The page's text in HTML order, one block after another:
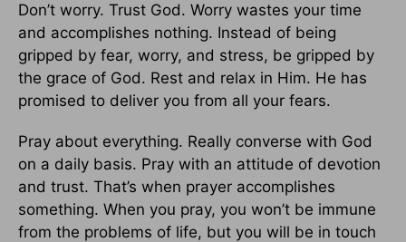
Don’t worry. Trust God. Worry wastes your time
and accomplishes nothing. Instead of being
gripped by fear, worry, and stress, be gripped by
the grace of God. Rest and relax in Him. He has
promised to deliver you from all your fears.
Pray about everything. Really converse with God
on a daily basis. Pray with an attitude of devotion
and trust. That’s when prayer accomplishes
something. When you pray, you won’t be immune
from the problems of life, but you will be in touch